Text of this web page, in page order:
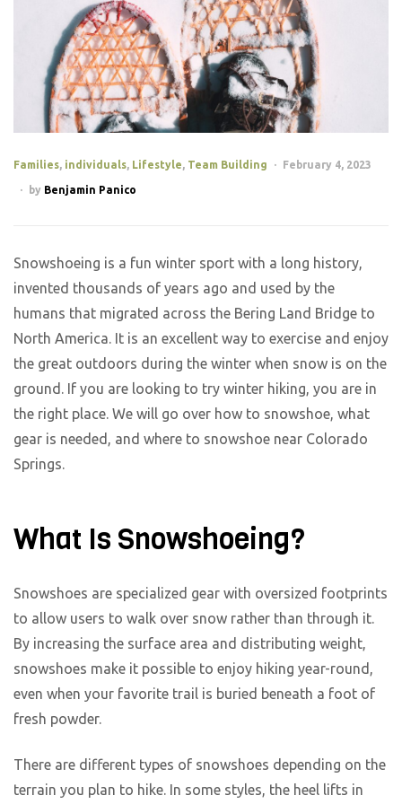
Families individuals Lifestyle Team Building February 4, 2023
by Benjamin Panico
Snowshoeing is a fun winter sport with a long history,
invented thousands of years ago and used by the
humans that migrated across the Bering Land Bridge to
North America. It is an excellent way to exercise and enjoy
the great outdoors during the winter when snow is on the
ground. If you are looking to try winter hiking, you are in
the right place. We will go over how to snowshoe, what
gear is needed, and where to snowshoe near Colorado
Springs.
What Is Snowshoeing?
Snowshoes are specialized gear with oversized footprints
to allow users to walk over snow rather than through it.
By increasing the surface area and distributing weight,
snowshoes make it possible to enjoy hiking year-round,
even when your favorite trail is buried beneath a foot of
fresh powder.
There are different types of snowshoes depending on the
terrain you plan to hike. In some styles, the heel lifts in